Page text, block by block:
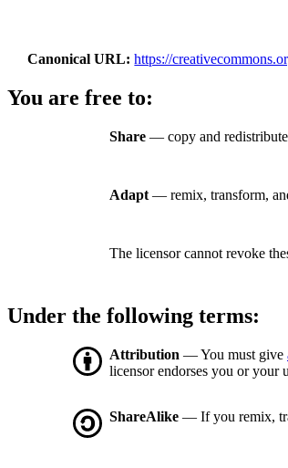
Canonical URL https://
You are free to:
Share — copy and
Adapt — remix, transform,
The licensor cannot revoke
Under the following terms:
Attribution — You must give
licensor endorses you or your
ShareAlike — If you remix,